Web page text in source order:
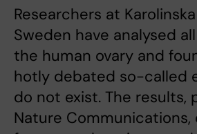
Researchers at
Sweden have analysed
the human ovary and
hotly debated so-called
do not exist. The results,
Nature